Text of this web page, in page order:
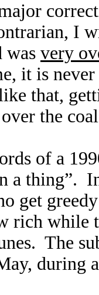
I
was very
it is
that,
the
of a
a thing”.
get
rich while
The
during